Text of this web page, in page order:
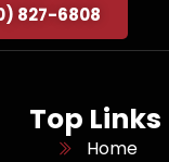
827-6808
Top Links
Home